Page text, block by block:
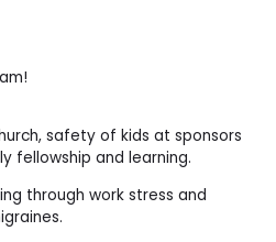
safety of kids at sponsors
fellowship and learning.
through work stress and